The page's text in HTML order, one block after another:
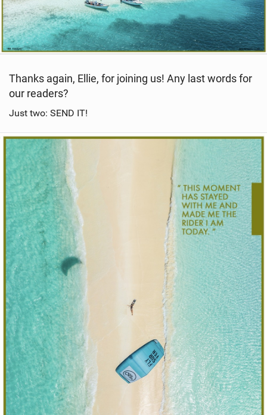
Thanks again, Ellie, for joining us! Any last words for
our readers?
Just two: SEND IT!